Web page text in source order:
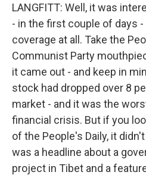
LANGFITT: Well, it was
- in the first couple of days
coverage at all. Take the
Communist Party
it came out - and keep in
stock had dropped over 8
market - and it was the
financial crisis. But if you
of the People's Daily, it
was a headline about a
project in Tibet and a